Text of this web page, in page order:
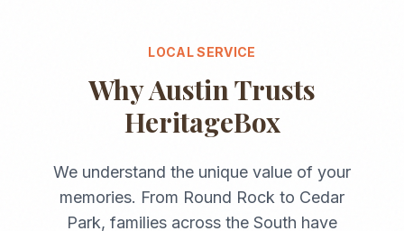
LOCAL SERVICE
WhyAustinTrusts
HeritageBox
We understand the unique value of your
memories. From Round Rock to Cedar
Park, families across the South have